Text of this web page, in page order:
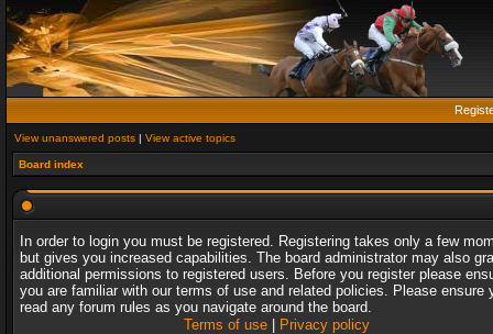
View unanswered posts | View active topics
Board index
In order to login you must be registered. Registering takes only a few
but gives you increased capabilities. The board administrator may also
additional permissions to registered users. Before you register please
you are familiar with our terms of use and related policies. Please ensure
read any forum rules as you navigate around the board.
Terms of use| Privacy policy